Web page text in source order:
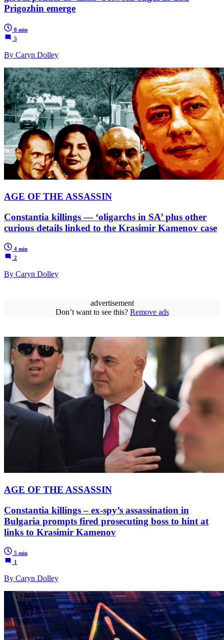
Prigozhin emerge
8 min
5
By Caryn Dolley
AGE OF THE ASSASSIN
Constantia killings — ‘oligarchs in SA’ plus other
curious details linked to the Krasimir Kamenov case
4 min
2
By Caryn Dolley
advertisement
Don’t want to see this? Remove ads
AGE OF THE ASSASSIN
Constantia killings – ex-spy’s assassination in
Bulgaria prompts fired prosecuting boss to hint at
links to Krasimir Kamenov
5 min
1
By Caryn Dolley